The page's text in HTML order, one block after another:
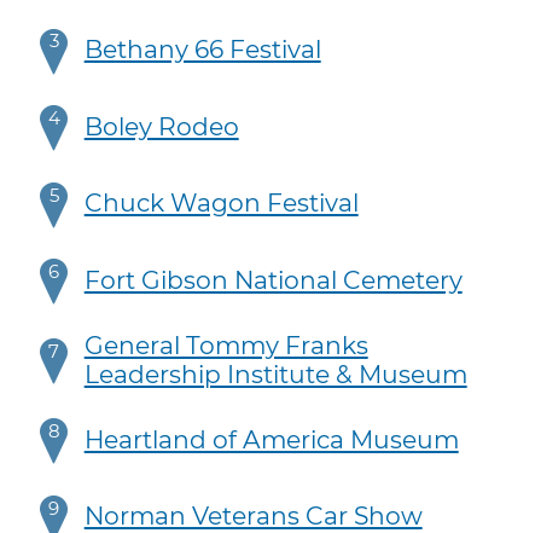
3 Bethany 66 Festival
4 Boley Rodeo
5 Chuck Wagon Festival
6 Fort Gibson National Cemetery
7
General Tommy Franks
Leadership Institute & Museum
8 Heartland of America Museum
9 Norman Veterans Car Show